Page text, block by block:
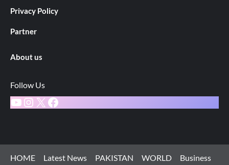
Privacy Policy
Partner
About us
Follow Us
YouTube
Instagram
X Facebook
HOME Latest News PAKISTAN WORLD
Business